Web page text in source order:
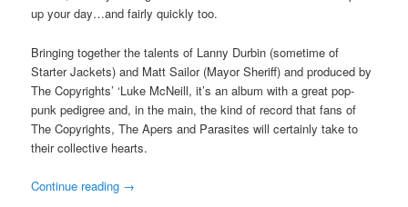
up your day…and fairly quickly too.
Bringing together the talents of Lanny Durbin (sometime of
Starter Jackets) and Matt Sailor (Mayor Sheriff) and produced by
The Copyrights’ ‘Luke McNeill, it’s an album with a great pop-
punk pedigree and, in the main, the kind of record that fans of
The Copyrights, The Apers and Parasites will certainly take to
their collective hearts.
Continue reading →